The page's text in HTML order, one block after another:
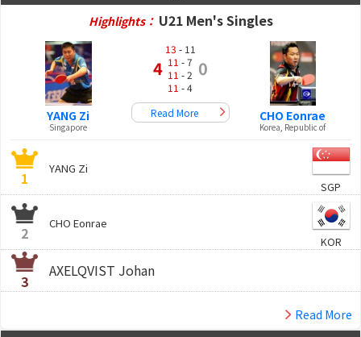
Highlights： U21 Men's Singles
YANG Zi
Singapore
4
13 - 11
11 - 7
11 - 2
11 - 4
0
Read More CHO Eonrae
Korea, Republic of
1
YANG Zi
SGP
2
CHO Eonrae
KOR
3
AXELQVIST Johan
Read More